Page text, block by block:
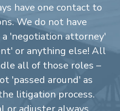
have one contact to
We do not have
'negotiation attorney'
or anything else! All
all of those roles –
'passed around' as
litigation process.